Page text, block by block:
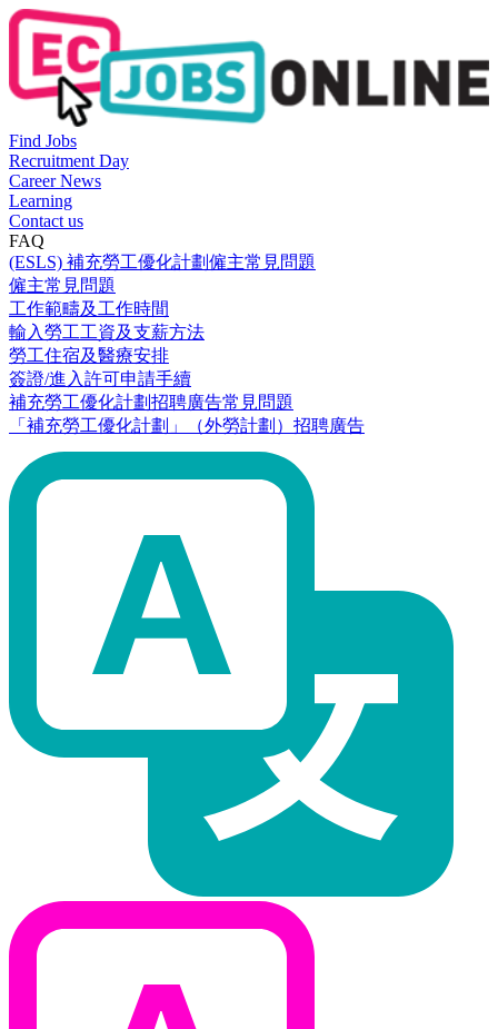
Find Jobs
Recruitment Day
Career News
Learning
Contact us
FAQ
(ESLS) 補充勞工優化計劃僱主常見問題
僱主常見問題
工作範疇及工作時間
輸入勞工工資及支薪方法
勞工住宿及醫療安排
簽證/進入許可申請手續
補充勞工優化計劃招聘廣告常見問題
「補充勞工優化計劃」（外勞計劃）招聘廣告